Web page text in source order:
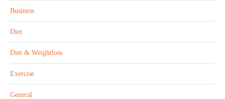
Business
Diet
Diet & Weightloss
Exercise
General